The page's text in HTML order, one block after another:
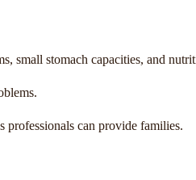
small stomach capacities, and
professionals can provide families.